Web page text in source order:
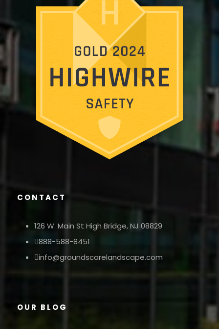
CONTACT
126 W. Main St High Bridge, NJ 08829
888-588-8451
info@groundscarelandscape.com
OUR BLOG